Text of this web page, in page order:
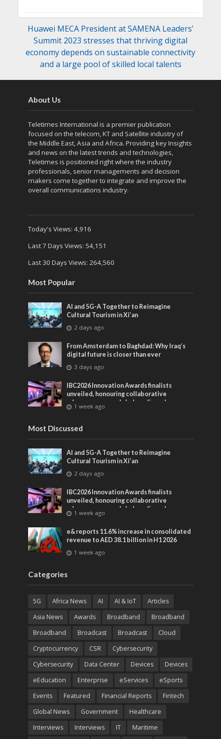
Huawei MECA President at SAMENA Leaders’
Summit 2023 stresses that thriving digital
economy depends on sustainable connectivity
and a large pool of skilled local talents
About Us
Teletimes International is a premier publication
focused on the telecom, KT and Satellite industry of
the Middle East, Asia and Africa. Providing key Insights
and news on the latest trends and technologies,
Teletimes is positioned right where the industry
professionals, senior managements and decision
makers come together to integrate and improve the
overall communications industry.
Today's Views: 4,916
Last 7 Days Views: 54,151
Last 30 Days Views: 264,560
Most Popular
AI and 5G-A Together to Reimagine
Cultural Tourism in Xi’an
2 days ago
From Amsterdam to Baghdad: Why Iraq’s
digital future is closer than ever
3 days ago
IBC2026 Innovation Awards finalists
unveiled, honouring collaborative
advances across global media and
entertainment
1 week ago
Most Discussed
AI and 5G-A Together to Reimagine
Cultural Tourism in Xi’an
2 days ago
IBC2026 Innovation Awards finalists
unveiled, honouring collaborative
advances across global media and
entertainment
1 week ago
e& reports 11.6% increase in consolidated
revenue to AED 38.1 billion in H1 2026
1 week ago
Categories
5G Africa News AI AI & IoT
Articles
Asia News
Awards Broadband
Broadband
Broadband
Broadcast Broadcast
Cloud
Cryptocurrency
CSR
Cybersecurity
Cybersecurity
Data Center Devices
Devices
eEducation
Enterprise eServices
eSports
Events
Featured Financial Reports
Fintech
Global News
Government
Healthcare
Interviews
Interviews IT Maritime